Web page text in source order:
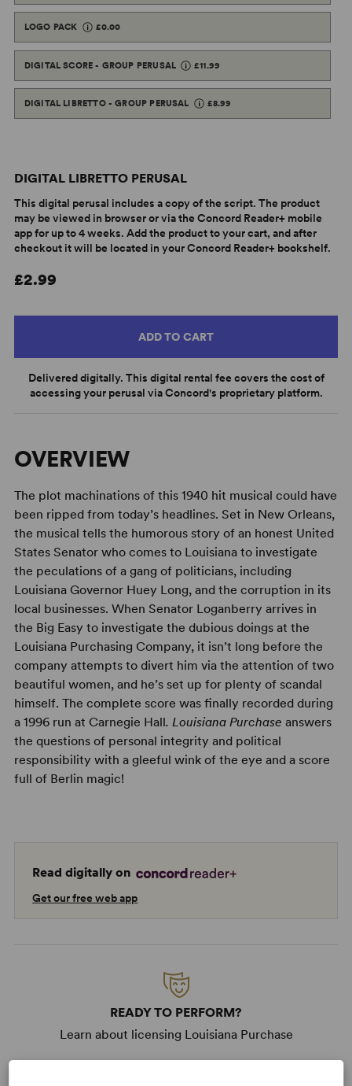
LOGO PACK £0.00
DIGITAL SCORE - GROUP PERUSAL £11.99
DIGITAL LIBRETTO - GROUP PERUSAL £8.99
DIGITAL LIBRETTO PERUSAL
This digital perusal includes a copy of the script. The product
may be viewed in browser or via the Concord Reader+ mobile
app for up to 4 weeks. Add the product to your cart, and after
checkout it will be located in your Concord Reader+ bookshelf.
£2.99
ADD TO CART
Delivered digitally. This digital rental fee covers the cost of
accessing your perusal via Concord's proprietary platform.
OVERVIEW
The plot machinations of this 1940 hit musical could have
been ripped from today’s headlines. Set in New Orleans,
the musical tells the humorous story of an honest United
States Senator who comes to Louisiana to investigate
the peculations of a gang of politicians, including
Louisiana Governor Huey Long, and the corruption in its
local businesses. When Senator Loganberry arrives in
the Big Easy to investigate the dubious doings at the
Louisiana Purchasing Company, it isn’t long before the
company attempts to divert him via the attention of two
beautiful women, and he’s set up for plenty of scandal
himself. The complete score was finally recorded during
a 1996 run at Carnegie Hall. Louisiana Purchase answers
the questions of personal integrity and political
responsibility with a gleeful wink of the eye and a score
full of Berlin magic!
Read digitally on
Get our free web app
READY TO PERFORM?
Learn about licensing Louisiana Purchase